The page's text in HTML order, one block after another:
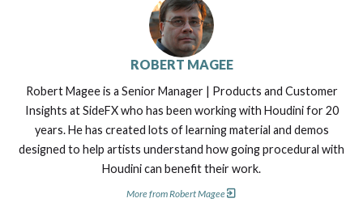
ROBERT MAGEE
Robert Magee is a Senior Manager | Products and Customer
Insights at SideFX who has been working with Houdini for 20
years. He has created lots of learning material and demos
designed to help artists understand how going procedural with
Houdini can benefit their work.
More from Robert Magee